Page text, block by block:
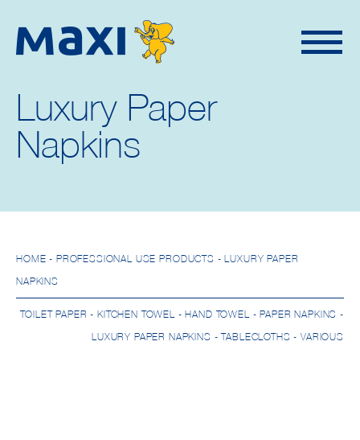
Luxury Paper
Napkins
HOME - PROFESSIONAL USE PRODUCTS - LUXURY PAPER
NAPKINS
TOILET PAPER - KITCHEN TOWEL -HAND TOWEL -PAPER NAPKINS -
LUXURY PAPER NAPKINS -TABLECLOTHS -VARIOUS